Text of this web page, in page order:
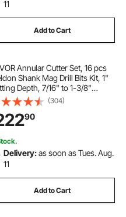
11
Add to Cart
Annular Cutter Set, 16 pcs
Shank Mag Drill Bits Kit, 1"
Depth, 7/16" to 1-3/8"
Diameter, HSS, 14 Drill Bits
2 Pilot Pins, Plastic Case, for
Drills, Steel
(304)
90
Delivery:as soon as Tues. Aug.
11
Add to Cart